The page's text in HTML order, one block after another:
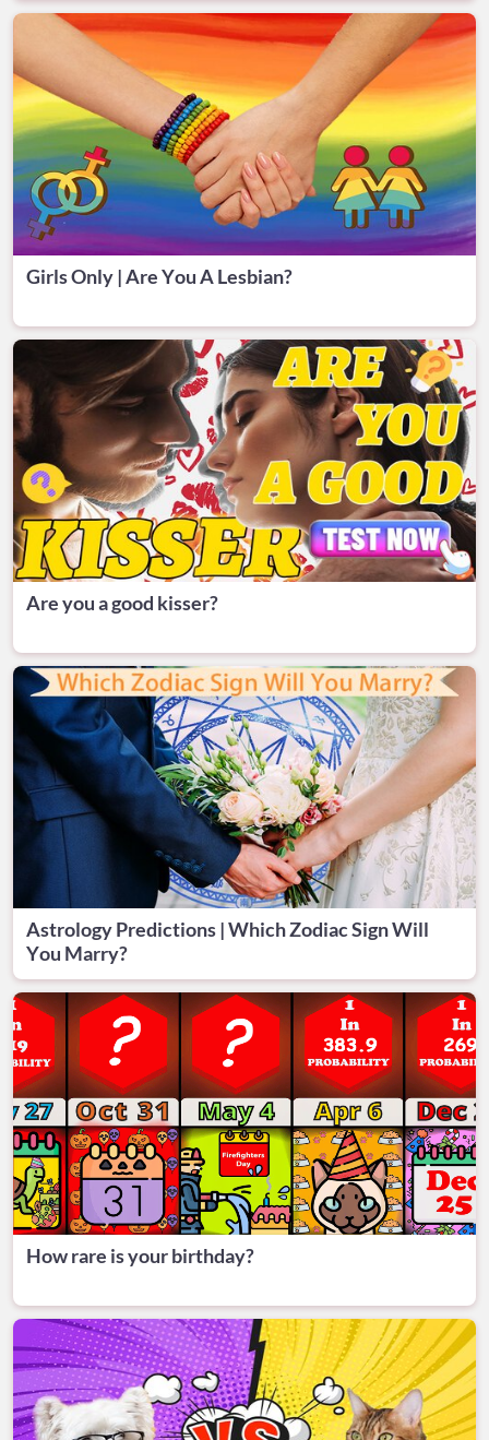
Girls Only | Are You A Lesbian?
Are you a good kisser?
Astrology Predictions | Which Zodiac Sign Will
You Marry?
How rare is your birthday?